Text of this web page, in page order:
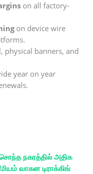
on all factory-
on device wire
, physical banners, and
year on year
நகரத்தில் அதிக
வாகன டிராக்கிங்